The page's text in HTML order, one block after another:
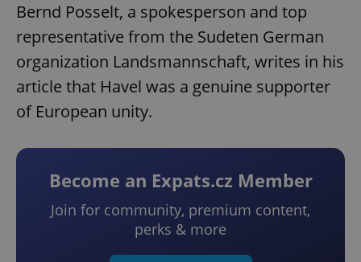
Bernd Posselt, a spokesperson and top
representative from the Sudeten German
organization Landsmannschaft, writes in his
article that Havel was a genuine supporter
of European unity.
Become an Expats.cz Member
Join for community, premium content,
perks & more